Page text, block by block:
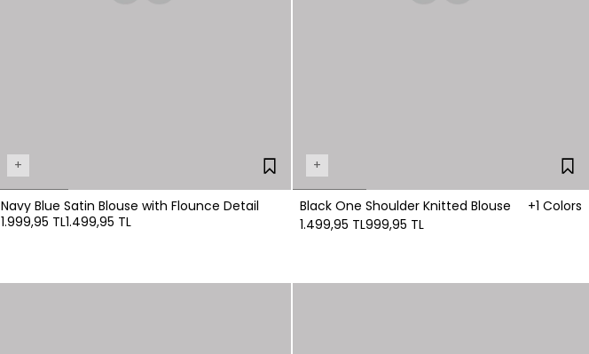
+
Navy Blue Satin Blouse with Flounce Detail
1.999,95 TL1.499,95 TL
+
Black One Shoulder Knitted Blouse
+1 Colors
1.499,95 TL999,95 TL